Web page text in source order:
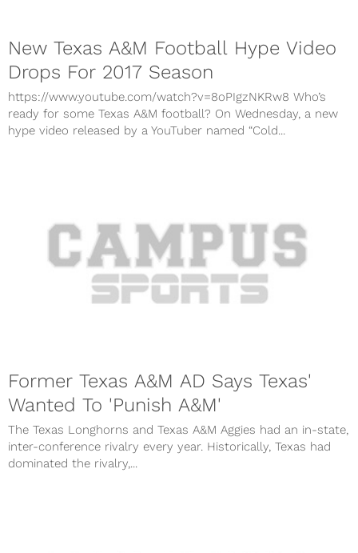
New Texas A&M Football Hype Video
Drops For 2017 Season
https://www.youtube.com/watch?v=8oPIgzNKRw8 Who’s
ready for some Texas A&M football? On Wednesday, a new
hype video released by a YouTuber named “Cold...
Former Texas A&M AD Says Texas'
Wanted To 'Punish A&M'
The Texas Longhorns and Texas A&M Aggies had an in-state,
inter-conference rivalry every year. Historically, Texas had
dominated the rivalry,...